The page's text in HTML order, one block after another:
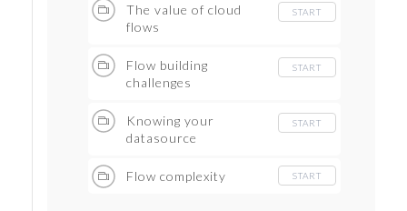
The value of cloud
flows
START
Flow building
challenges
START
Knowing your
datasource
START
Flow complexity START